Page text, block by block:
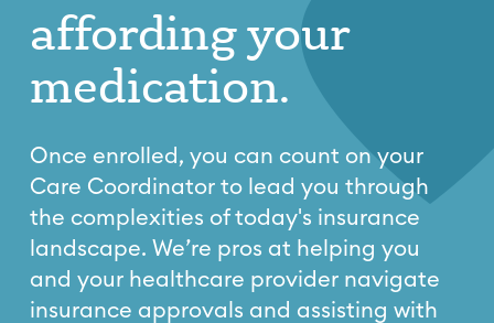
affordingyour
medication.
Once enrolled, you can count on your
Care Coordinator to lead you through
the complexities of today's insurance
landscape. We’re pros at helping you
and your healthcare provider navigate
insurance approvals and assisting with